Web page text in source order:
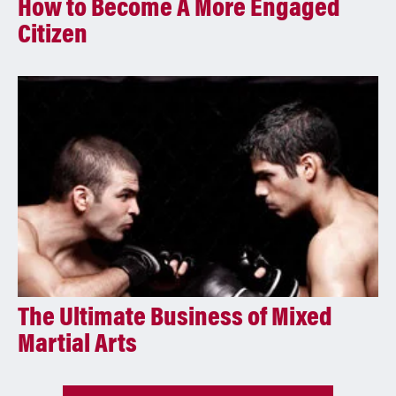
How to Become A More Engaged
Citizen
The Ultimate Business of Mixed
Martial Arts